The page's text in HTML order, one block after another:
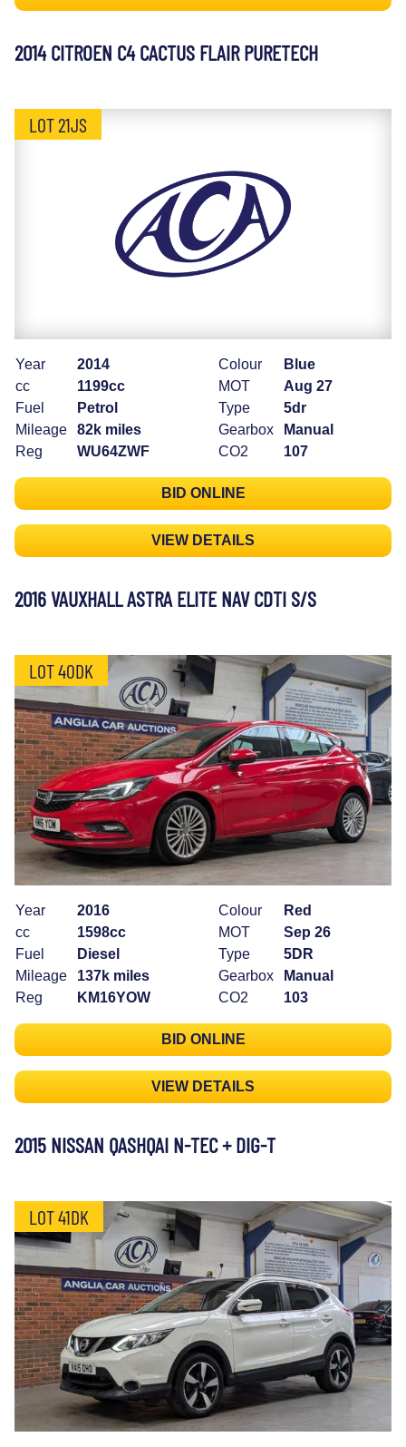
2014 CITROEN C4 CACTUS FLAIR PURETECH
LOT 21JS
Year
2014
cc
1199cc
Fuel
Petrol
Mileage
82k miles
Reg
WU64ZWF
Colour
Blue
MOT
Aug 27
Type
5dr
Gearbox
Manual
CO2
107
BID ONLINE
VIEW DETAILS
2016 VAUXHALL ASTRA ELITE NAV CDTI S/S
LOT 40DK
Year
2016
cc
1598cc
Fuel
Diesel
Mileage
137k miles
Reg
KM16YOW
Colour
Red
MOT
Sep 26
Type
5DR
Gearbox
Manual
CO2
103
BID ONLINE
VIEW DETAILS
2015 NISSAN QASHQAI N-TEC + DIG-T
LOT 41DK